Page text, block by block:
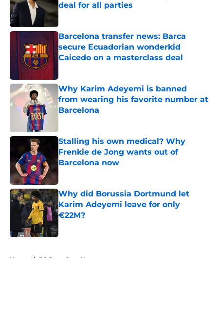
deal for all parties
Published by on Invalid Date
Barcelona transfer news: Barca
secure Ecuadorian wonderkid
Caicedo on a masterclass deal
Why Karim Adeyemi is banned
from wearing his favorite number at
Barcelona
Stalling his own medical? Why
Frenkie de Jong wants out of
Barcelona now
Why did Borussia Dortmund let
Karim Adeyemi leave for only
€22M?
Home / FC Barcelona News